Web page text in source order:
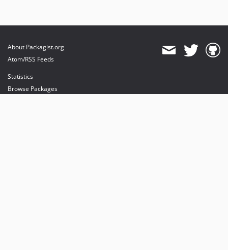
About Packagist.org
Atom/RSS Feeds
Statistics
Browse Packages